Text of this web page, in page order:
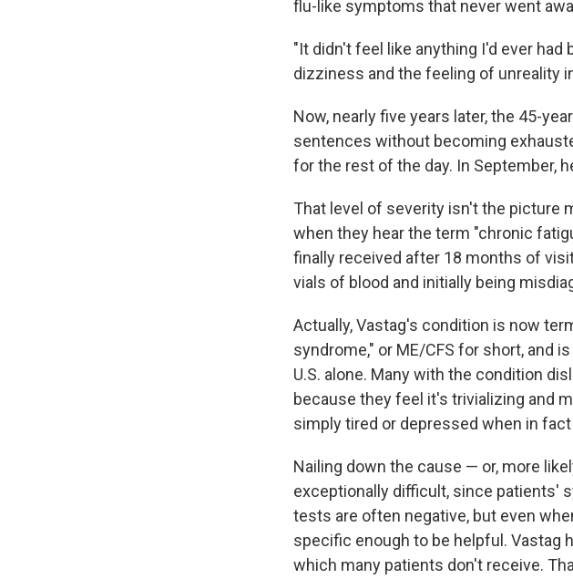
flu-like symptoms that never went
"It didn't feel like anything I'd ever
dizziness and the feeling of unreality
Now, nearly five years later, the 45-
sentences without becoming
for the rest of the day. In September,
That level of severity isn't the picture
when they hear the term "chronic
finally received after 18 months of
vials of blood and initially being
Actually, Vastag's condition is now
syndrome," or ME/CFS for short, and
U.S. alone. Many with the condition
because they feel it's trivializing and
simply tired or depressed when in
Nailing down the cause — or, more
exceptionally difficult, since patients'
tests are often negative, but even
specific enough to be helpful. Vastag
which many patients don't receive.